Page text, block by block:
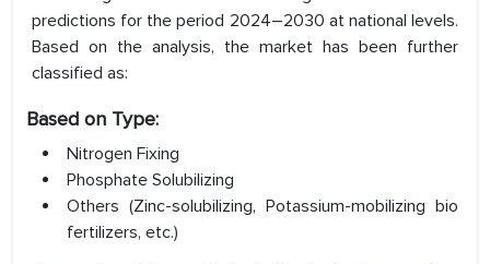
predictions for the period 2024–2030 at national levels.
Based on the analysis, the market has been further
classified as:
Based on Type:
Nitrogen Fixing
Phosphate Solubilizing
Others (Zinc-solubilizing, Potassium-mobilizing bio
fertilizers, etc.)